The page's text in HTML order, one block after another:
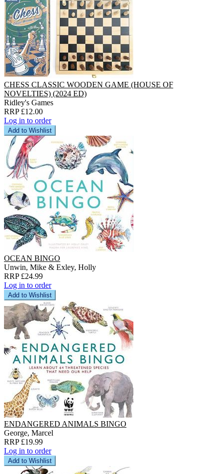
CHESS CLASSIC WOODEN GAME (HOUSE OF
NOVELTIES) (2024 ED)
Ridley's Games
RRP £12.00
Log in to order
Add to Wishlist
OCEAN BINGO
Unwin, Mike & Exley, Holly
RRP £24.99
Log in to order
Add to Wishlist
ENDANGERED ANIMALS BINGO
George, Marcel
RRP £19.99
Log in to order
Add to Wishlist